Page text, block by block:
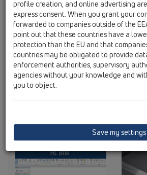
profile creation, and online advertising
express consent. When you grant your
forwarded to companies outside of the
point out that these countries have a
protection than the EU and that
countries may be obligated to provide
enforcement authorities, supervisory
agencies without your knowledge and
you to object.
Save my settings